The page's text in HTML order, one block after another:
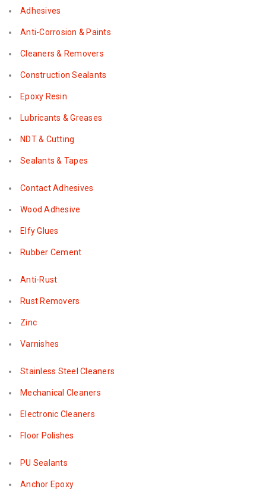
Adhesives
Anti-Corrosion & Paints
Cleaners & Removers
Construction Sealants
Epoxy Resin
Lubricants & Greases
NDT & Cutting
Sealants & Tapes
Contact Adhesives
Wood Adhesive
Elfy Glues
Rubber Cement
Anti-Rust
Rust Removers
Zinc
Varnishes
Stainless Steel Cleaners
Mechanical Cleaners
Electronic Cleaners
Floor Polishes
PU Sealants
Anchor Epoxy